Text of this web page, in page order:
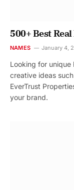
500+ Best
NAMES January 4,
Looking for unique
creative ideas
EverTrust
your brand.